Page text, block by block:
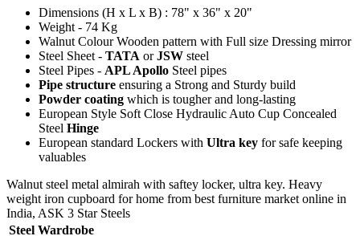
Dimensions (H x L x B) : 78" x 36" x 20"
Weight - 74 Kg
Walnut Colour Wooden pattern with Full size Dressing mirror
Steel Sheet - TATA orJSW steel
Steel Pipes - APL Apollo Steel pipes
Pipe structure ensuring a Strong and Sturdy build
Powder coating which is tougher and long-lasting
European Style Soft Close Hydraulic Auto Cup Concealed
Steel Hinge
European standard Lockers with Ultra key for safe keeping
valuables
Walnut steel metal almirah with saftey locker, ultra key. Heavy
weight iron cupboard for home from best furniture market online in
India, ASK 3 Star Steels
Steel Wardrobe